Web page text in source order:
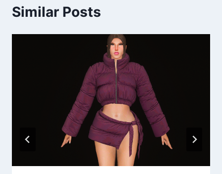
Similar Posts